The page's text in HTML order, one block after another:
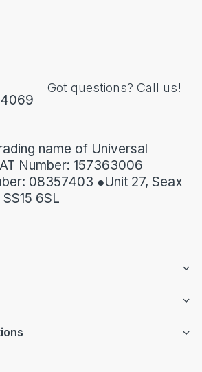
Got questions? Call us!
name of Universal
Number: 157363006
08357403 ●Unit 27, Seax
6SL